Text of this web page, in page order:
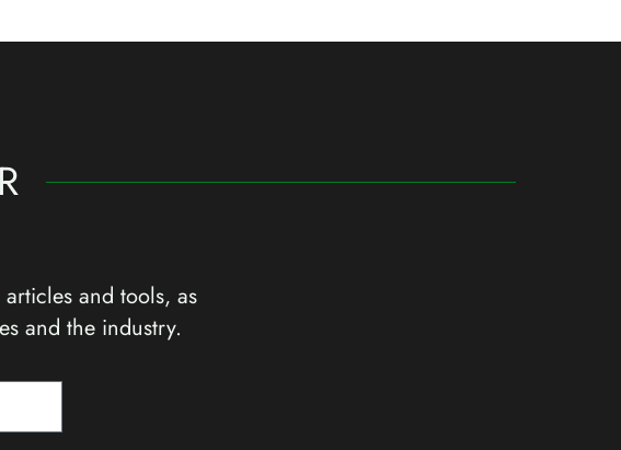
and tools, as
and the industry.